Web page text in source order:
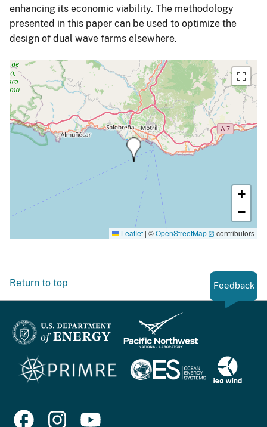
enhancing its economic viability. The methodology
presented in this paper can be used to optimize the
design of dual wave farms elsewhere.
+
−
Leaflet | ©OpenStreetMap contributors
Return to top Feedback